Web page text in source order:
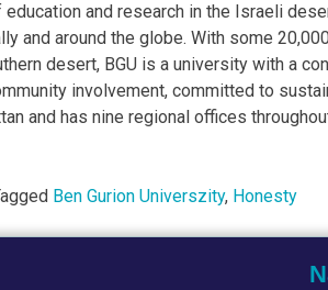
and research in the Israeli
and around the globe. With some
desert, BGU is a university with a
involvement, committed to
and has nine regional offices
Ben Gurion Universzity, Honesty